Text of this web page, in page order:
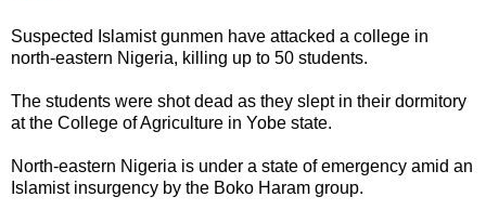
Suspected Islamist gunmen have attacked a college in
north-eastern Nigeria, killing up to 50 students.
The students were shot dead as they slept in their dormitory
at the College of Agriculture in Yobe state.
North-eastern Nigeria is under a state of emergency amid an
Islamist insurgency by the Boko Haram group.